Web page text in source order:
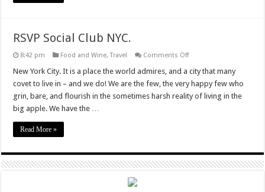
RSVP Social Club NYC.
8:42 pm Food and Wine,Travel Comments Offon
Social
Club
NYC.
New York City. It is a place the world admires, and a city that many
covet to live in – and we do! We are the few, the very happy few who
grin, bare, and flourish in the sometimes harsh reality of living in the
big apple. We have the …
Read More »